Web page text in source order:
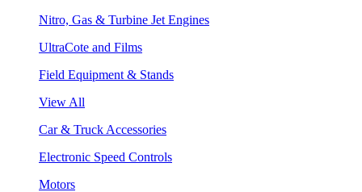
Nitro, Gas & Turbine Jet Engines
UltraCote and Films
Field Equipment & Stands
View All
Car & Truck Accessories
Electronic Speed Controls
Motors